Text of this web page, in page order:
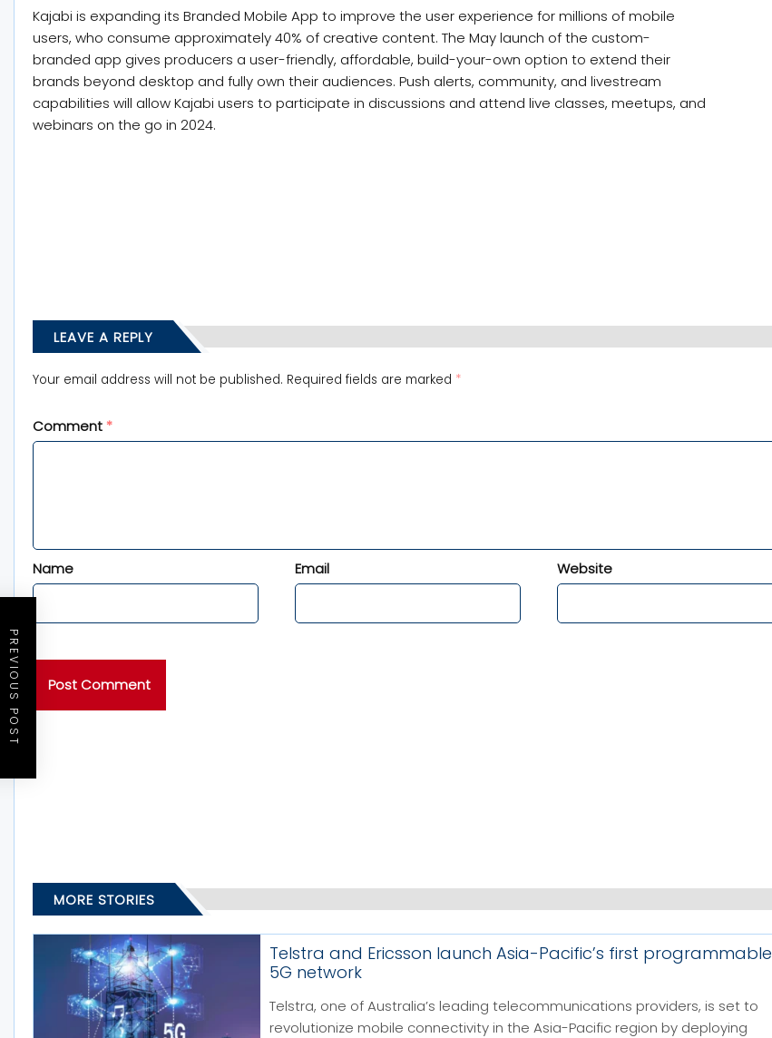
Kajabi is expanding its Branded Mobile App to improve the user experience for millions of mobile
users, who consume approximately 40% of creative content. The May launch of the custom-
branded app gives producers a user-friendly, affordable, build-your-own option to extend their
brands beyond desktop and fully own their audiences. Push alerts, community, and livestream
capabilities will allow Kajabi users to participate in discussions and attend live classes, meetups, and
webinars on the go in 2024.
LEAVE A REPLY
Your email address will not be published. Required fields are marked *
Comment *
Name Email Website
PREVIOUS POST
MORE STORIES
Telstra and Ericsson launch Asia-Pacific’s first programmable
5G network
Telstra, one of Australia’s leading telecommunications providers, is set to
revolutionize mobile connectivity in the Asia-Pacific region by deploying